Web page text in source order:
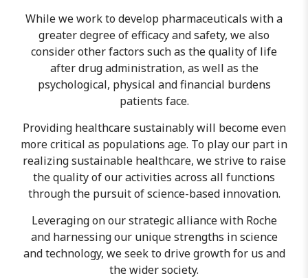
While we work to develop pharmaceuticals with a
greater degree of efficacy and safety, we also
consider other factors such as the quality of life
after drug administration, as well as the
psychological, physical and financial burdens
patients face.
Providing healthcare sustainably will become even
more critical as populations age. To play our part in
realizing sustainable healthcare, we strive to raise
the quality of our activities across all functions
through the pursuit of science-based innovation.
Leveraging on our strategic alliance with Roche
and harnessing our unique strengths in science
and technology, we seek to drive growth for us and
the wider society.